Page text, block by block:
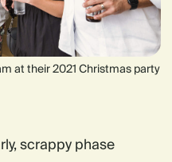
at their 2021 Christmas party
scrappy phase